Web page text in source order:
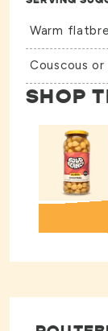
Warm
Couscous
SHOP